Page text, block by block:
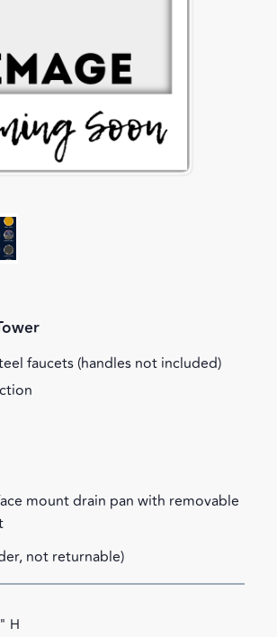
faucets (handles not included)
mount drain pan with removable
not returnable)
H